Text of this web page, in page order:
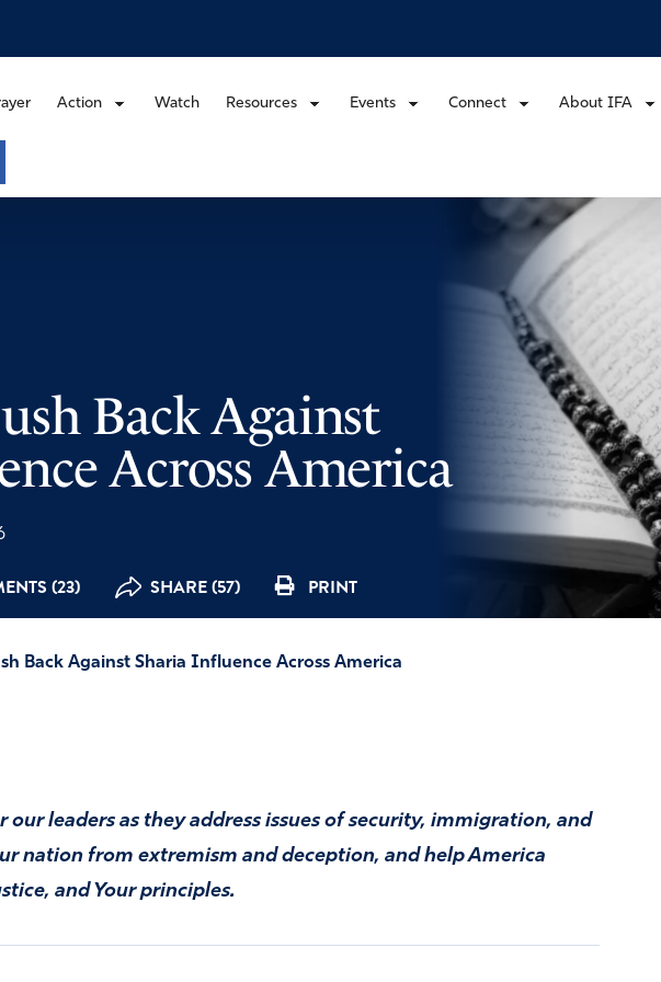
Action Watch Resources Events Connect About IFA
Back Against
Across America
(23) SHARE (57) PRINT
Back Against Sharia Influence Across America
leaders as they address issues of security, immigration, and
nation from extremism and deception, and help America
and Your principles.